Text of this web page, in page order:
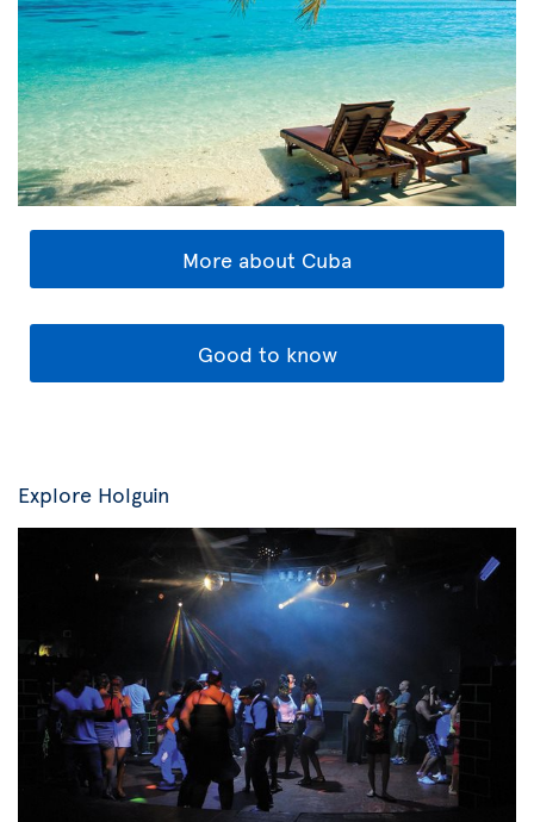
More about Cuba
Good to know
Explore Holguin